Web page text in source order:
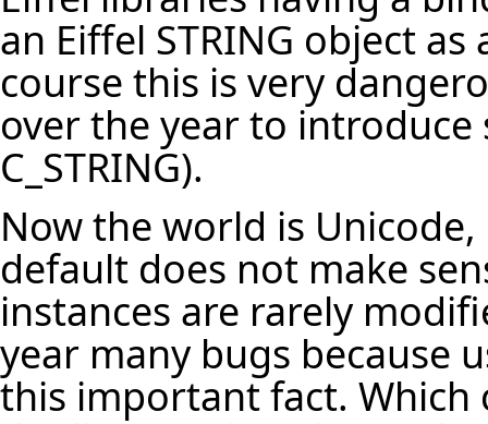
an Eiffel STRING object
course this is very
over the year to introduce
C_STRING).
Now the world is
default does not make
instances are rarely
year many bugs because
this important fact. Which